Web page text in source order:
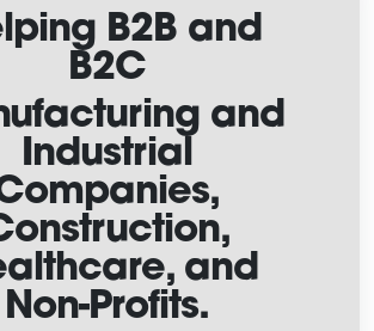
B2B and
B2C
and
Industrial
and
Non-Profits.